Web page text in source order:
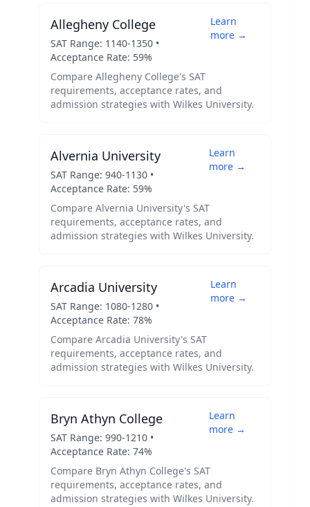
Allegheny College
SAT Range: 1140-1350 •
Acceptance Rate: 59%
Learn
more →
Compare Allegheny College's SAT
requirements, acceptance rates, and
admission strategies with Wilkes University.
Alvernia University
SAT Range: 940-1130 •
Acceptance Rate: 59%
Learn
more →
Compare Alvernia University's SAT
requirements, acceptance rates, and
admission strategies with Wilkes University.
Arcadia University
SAT Range: 1080-1280 •
Acceptance Rate: 78%
Learn
more →
Compare Arcadia University's SAT
requirements, acceptance rates, and
admission strategies with Wilkes University.
Bryn Athyn College
SAT Range: 990-1210 •
Acceptance Rate: 74%
Learn
more →
Compare Bryn Athyn College's SAT
requirements, acceptance rates, and
admission strategies with Wilkes University.